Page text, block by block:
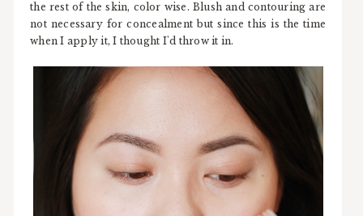
the rest of the skin, color wise. Blush and contouring are
not necessary for concealment but since this is the time
when I apply it, I thought I'd throw it in.